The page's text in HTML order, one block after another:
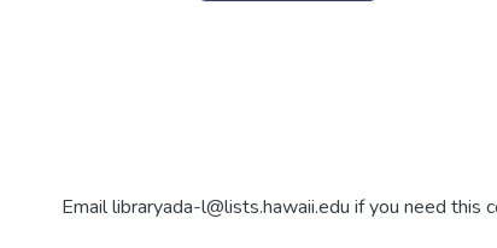
Email libraryada-l@lists.hawaii.edu if you need